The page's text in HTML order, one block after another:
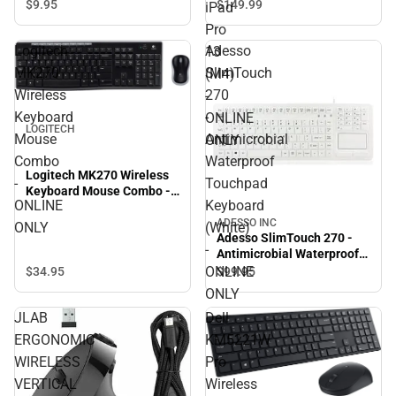
$9.95
iPad
Pro
13
(M4)
-
ONLINE
ONLY
$149.99
Logitech
MK270
Wireless
Keyboard
Mouse
Combo
-
ONLINE
ONLY
LOGITECH
Logitech MK270 Wireless
Keyboard Mouse Combo -
ONLINE ONLY
$34.95
Adesso
SlimTouch
270
-
Antimicrobial
Waterproof
Touchpad
Keyboard
(White)
-
ONLINE
ONLY
ADESSO INC
Adesso SlimTouch 270 -
Antimicrobial Waterproof
Touchpad Keyboard
(White) - ONLINE ONLY
$99.95
JLAB
ERGONOMIC
WIRELESS
VERTICAL
Dell
KM5221W
Pro
Wireless